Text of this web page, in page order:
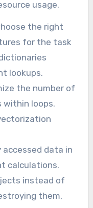
usage.
the right
for the task
lookups.
the number of
within loops.
data in
calculations.
instead of
them,